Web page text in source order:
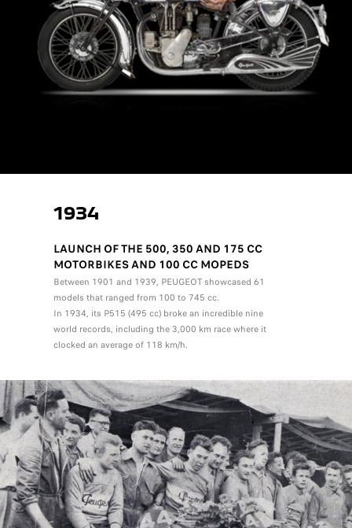
1934
LAUNCH OF THE 500, 350 AND 175 CC
MOTORBIKES AND 100 CC MOPEDS
Between 1901 and 1939, PEUGEOT showcased 61
models that ranged from 100 to 745 cc.
In 1934, its P515 (495 cc) broke an incredible nine
world records, including the 3,000 km race where it
clocked an average of 118 km/h.